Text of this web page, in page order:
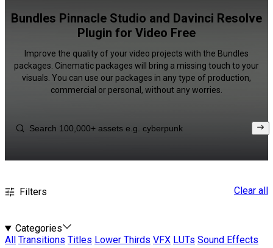
Bundles Pinnacle Studio and Davinci Resolve
Plugin for Video Free
Improve the quality of your video projects with the Bundles
packages. Cinematic packages will bring a missing touch to your
visuals. You can use our packages in any type of production,
commercial or personal, without any worries.
Filters Clear all
Categories
All
Transitions Titles Lower Thirds VFX LUTs Sound Effects